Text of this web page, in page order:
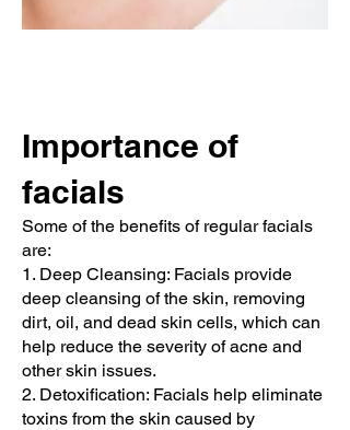
Importance of
facials
Some of the benefits of regular facials
are:
1. Deep Cleansing: Facials provide
deep cleansing of the skin, removing
dirt, oil, and dead skin cells, which can
help reduce the severity of acne and
other skin issues.
2. Detoxification: Facials help eliminate
toxins from the skin caused by